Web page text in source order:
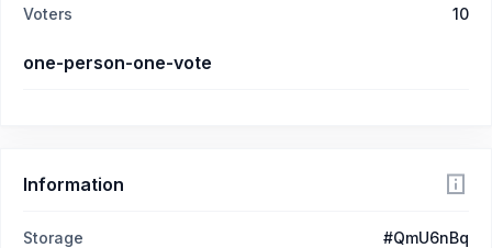
Voters 10
one-person-one-vote
Information
Storage
#QmU6nBq